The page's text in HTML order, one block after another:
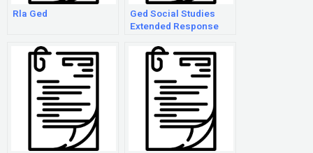
Rla Ged
Ged Social Studies
Extended Response